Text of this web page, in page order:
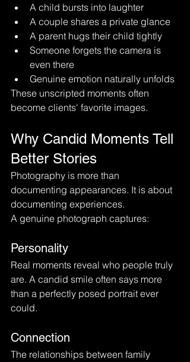
A child bursts into laughter
A couple shares a private glance
A parent hugs their child tightly
Someone forgets the camera is
even there
Genuine emotion naturally unfolds
These unscripted moments often
become clients' favorite images.
Why Candid Moments Tell
Better Stories
Photography is more than
documenting appearances. It is about
documenting experiences.
A genuine photograph captures:
Personality
Real moments reveal who people truly
are. A candid smile often says more
than a perfectly posed portrait ever
could.
Connection
The relationships between family